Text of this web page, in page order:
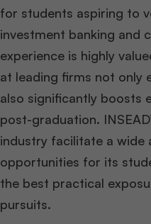
for students aspiring to
investment banking and
experience is highly
at leading firms not only
also significantly boosts
post-graduation.
industry facilitate a wide
opportunities for its
the best practical
pursuits​​.